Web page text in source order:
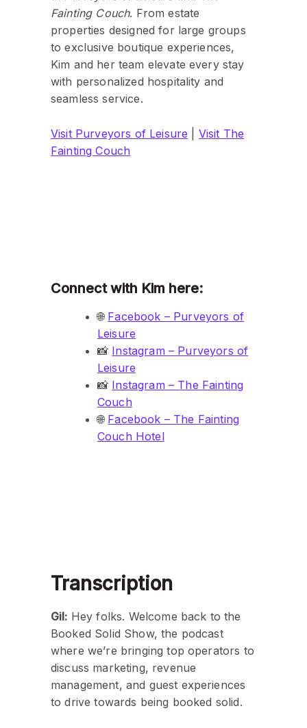
Fainting Couch. From estate
properties designed for large groups
to exclusive boutique experiences,
Kim and her team elevate every stay
with personalized hospitality and
seamless service.
Visit Purveyors of Leisure
Visit The
Fainting Couch
Connect with Kim here:
🌐 Facebook – Purveyors of
Leisure
📸 Instagram – Purveyors of
Leisure
📸 Instagram – The Fainting
Couch
🌐 Facebook – The Fainting
Couch Hotel
Transcription
Gil: Hey folks. Welcome back to the
Booked Solid Show, the podcast
where we’re bringing top operators to
discuss marketing, revenue
management, and guest experiences
to drive towards being booked solid.